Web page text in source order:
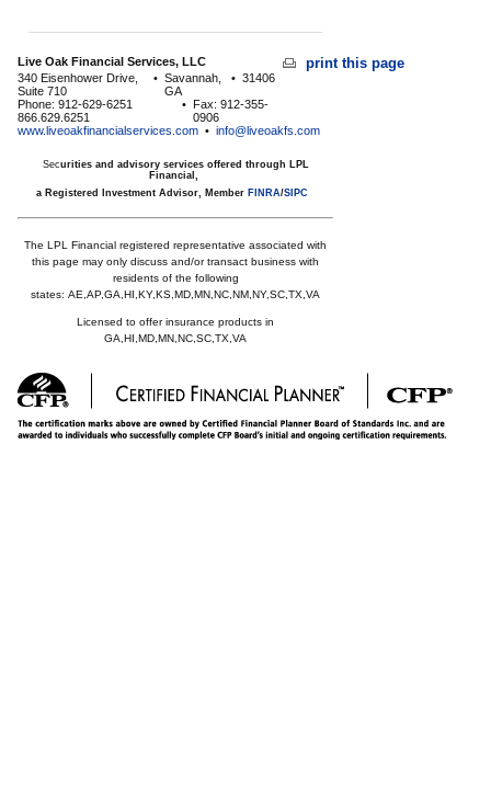
Live Oak Financial Services, LLC
340 Eisenhower Drive,
Suite 710
• Savannah,
GA
• 31406
Phone: 912-629-6251
866.629.6251
• Fax: 912-355-
0906
www.liveoakfinancialservices.com • info@liveoakfs.com
print this page
Securities and advisory services offered through LPL
Financial,
a Registered Investment Advisor, Member FINRA/SIPC
The LPL Financial registered representative associated with
this page may only discuss and/or transact business with
residents of the following
states: AE,AP,GA,HI,KY,KS,MD,MN,NC,NM,NY,SC,TX,VA
Licensed to offer insurance products in
GA,HI,MD,MN,NC,SC,TX,VA